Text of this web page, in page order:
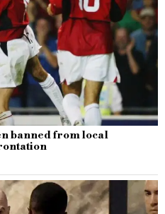
banned from local